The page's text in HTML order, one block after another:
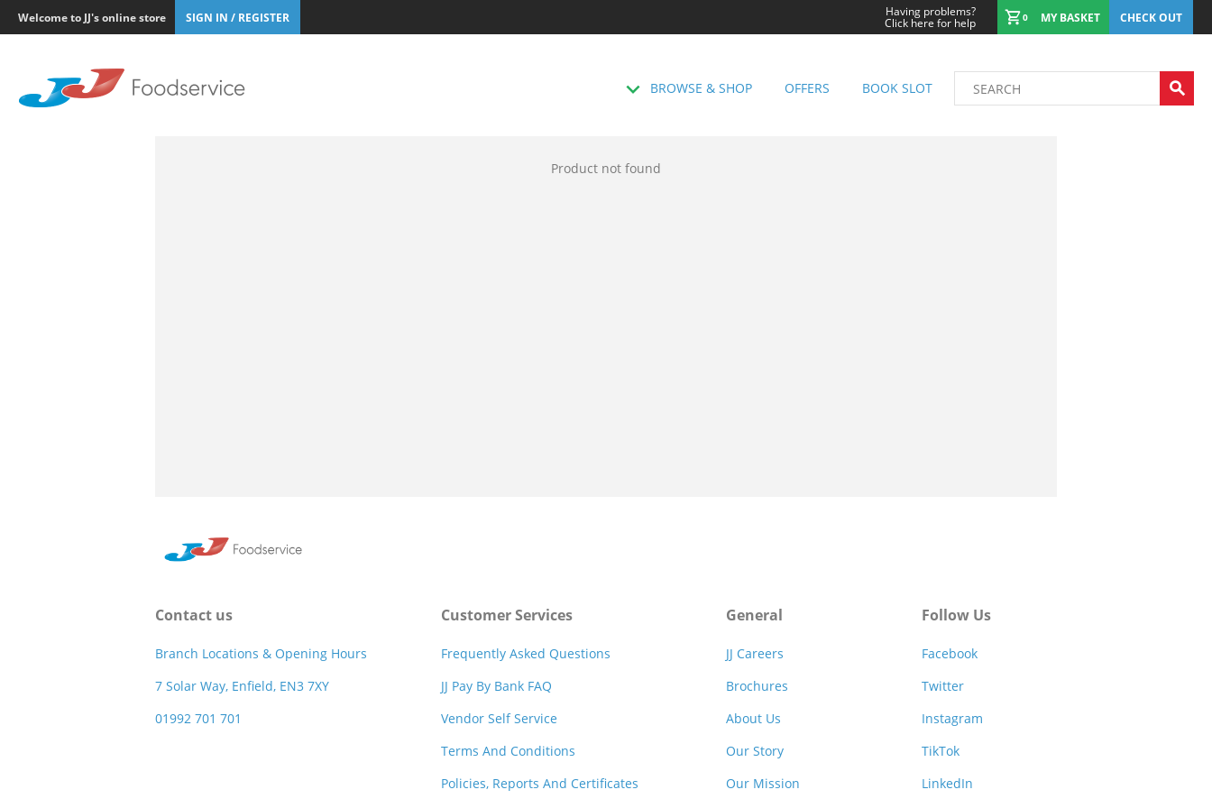
Welcome to JJ's online store SIGN IN / REGISTER Having problems?
Click here for help 0 MY BASKET CHECK OUT
BROWSE & SHOP OFFERS BOOK SLOT
Product not found
Contact us
Branch Locations & Opening Hours
7 Solar Way, Enfield, EN3 7XY
01992 701 701
Customer Services
Frequently Asked Questions
JJ Pay By Bank FAQ
Vendor Self Service
Terms And Conditions
Policies, Reports And Certificates
General
JJ Careers
Brochures
About Us
Our Story
Our Mission
Follow Us
Facebook
Twitter
Instagram
TikTok
LinkedIn